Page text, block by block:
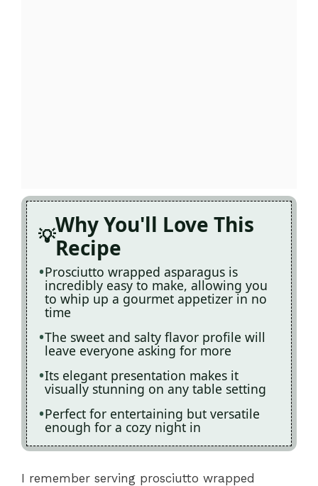
Why You'll Love This
Recipe
Prosciutto wrapped asparagus is
incredibly easy to make, allowing you
to whip up a gourmet appetizer in no
time
The sweet and salty flavor profile will
leave everyone asking for more
Its elegant presentation makes it
visually stunning on any table setting
Perfect for entertaining but versatile
enough for a cozy night in
I remember serving prosciutto wrapped